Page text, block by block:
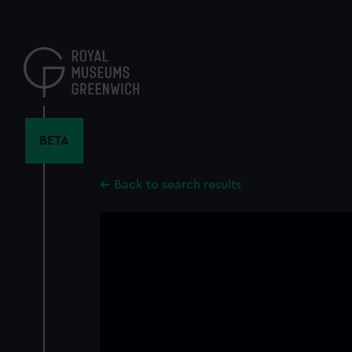
content
BETA
Back to search results